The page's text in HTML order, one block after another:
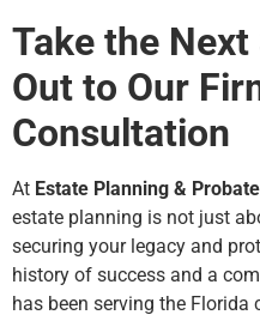
Take the
Out to Our
Consultation
At Estate Planning &
estate planning is not just
securing your legacy and
history of success and a
has been serving the Florida